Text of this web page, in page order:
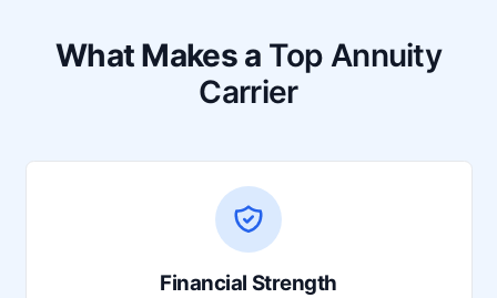
What Makes a Top Annuity
Carrier
Financial Strength